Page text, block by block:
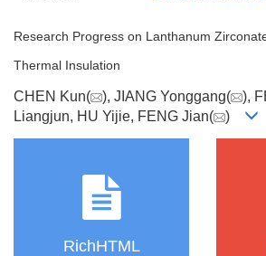
Research Progress on Lanthanum
Thermal Insulation
CHEN Kun( ), JIANG Yonggang(
),
Liangjun, HU Yijie, FENG Jian(
)
RichHTML